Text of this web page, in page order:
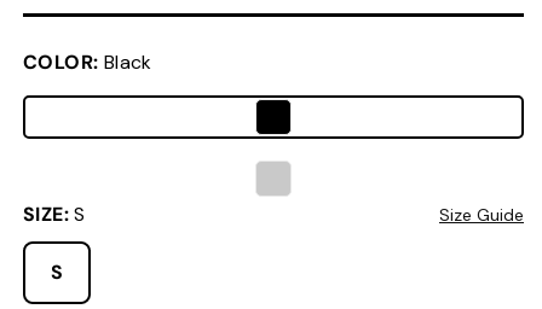
COLOR: Black
SIZE:S Size Guide
S
Variant sold out or unavailable